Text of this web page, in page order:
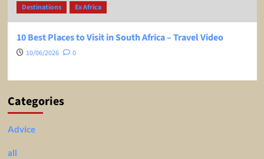
Destinations Ex Africa
10 Best Places to Visit in South Africa – Travel Video
10/06/2026 0
Categories
Advice
all